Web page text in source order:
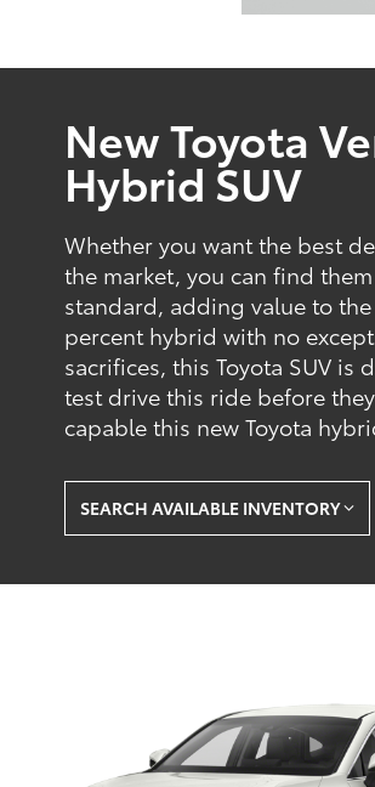
New Toyota
Hybrid SUV
Whether you want the best
the market, you can find
standard, adding value to the
percent hybrid with no
sacrifices, this Toyota SUV
test drive this ride before
capable this new Toyota
SEARCH AVAILABLE INVENTORY